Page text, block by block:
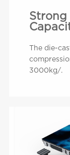
Strong
The die-
3000kg/.